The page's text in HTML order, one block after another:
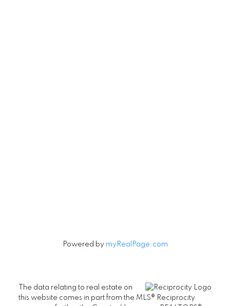
Powered by myRealPage.com
The data relating to real estate on
this website comes in part from the MLS® Reciprocity